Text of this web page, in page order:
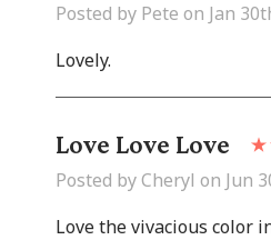
Posted by Pete on Jan
Lovely.
Love Love Love
Posted by Cheryl on Jun
Love the vivacious color